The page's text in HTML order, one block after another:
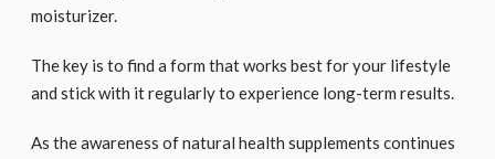
moisturizer.
The key is to find a form that works best for your lifestyle
and stick with it regularly to experience long-term results.
As the awareness of natural health supplements continues